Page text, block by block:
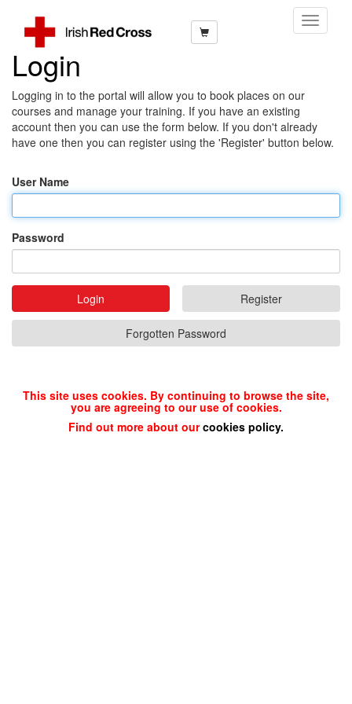
Toggle
Login
Logging in to the portal will allow you to book places on our
courses and manage your training. If you have an existing
account then you can use the form below. If you don't already
have one then you can register using the 'Register' button below.
User Name
Password
This site uses cookies. By continuing to browse the site,
you are agreeing to our use of cookies.
Find out more about ourcookies policy.